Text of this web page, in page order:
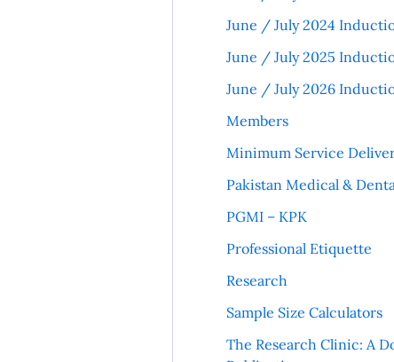
June / July 2024
June / July 2025
June / July 2026
Members
Minimum Service
Pakistan Medical &
PGMI – KPK
Professional Etiquette
Research
Sample Size Calculators
The Research Clinic: A